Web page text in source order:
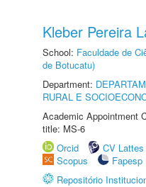
Kleber Pereira
School: Faculdade de
de Botucatu)
Department:
RURAL E
Academic Appointment
title: MS-6
Orcid
CV Lattes
Scopus
Fapesp
Repositório